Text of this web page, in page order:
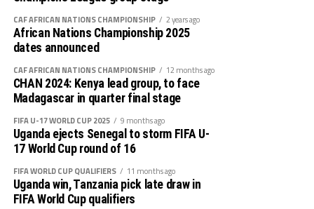
The CAF African Schools Football Championship
supported by the Motsepe Foundation had the first
Edition held in South Africa in 2023, while the second
Edition took centre stage last year in Zanzibar.
Boys
A: Ghana, Uganda, South Africa, Algeria
B: Tanzania, Senegal, Cote d’Ivoire, DR Congo
Girls
CAF AFRICAN NATIONS CHAMPIONSHIP 2 years ago
African Nations Championship 2025
dates announced
CAF AFRICAN NATIONS CHAMPIONSHIP 12 months ago
CHAN 2024: Kenya lead group, to face
Madagascar in quarter final stage
FIFA U-17 WORLD CUP 2025 9 months ago
Uganda ejects Senegal to storm FIFA U-
17 World Cup round of 16
FIFA WORLD CUP QUALIFIERS 11 months ago
Uganda win, Tanzania pick late draw in
FIFA World Cup qualifiers